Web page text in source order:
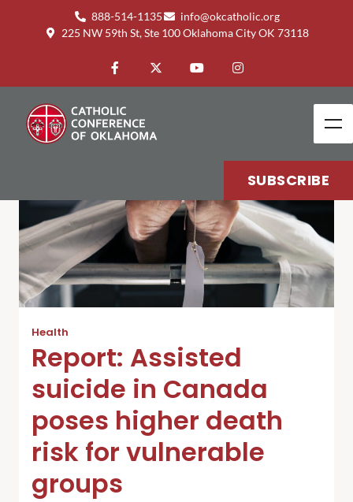
888-514-1135
info@okcatholic.org
225 NW 59th St, Ste 100 Oklahoma City OK 73118
SUBSCRIBE
Health
Report: Assisted
suicide in Canada
poses higher death
risk for vulnerable
groups